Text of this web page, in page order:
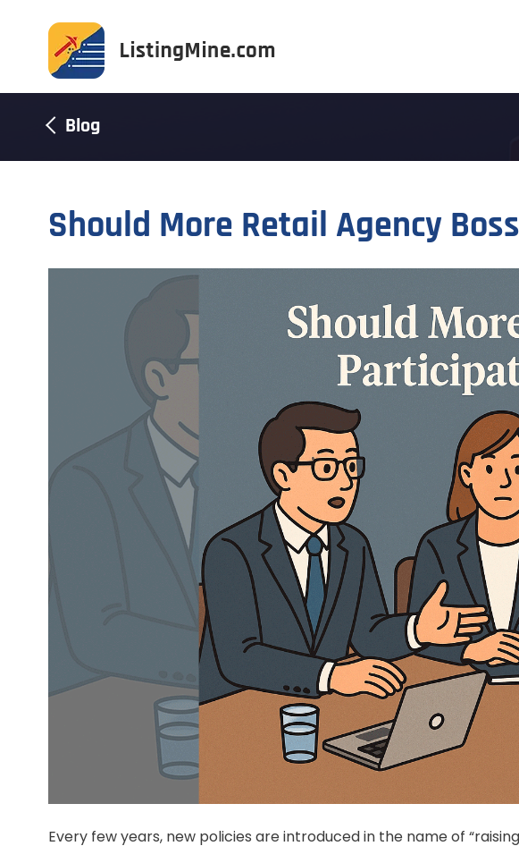
Blog
Should More Retail Agency
Every few years, new policies are introduced in the name of